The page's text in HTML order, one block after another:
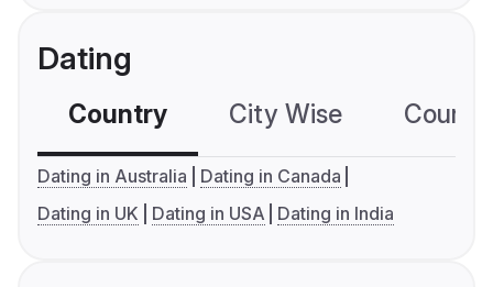
Dating
Country City Wise
Dating in Australia
Dating in Canada
Dating in UK
Dating in USA Dating in India